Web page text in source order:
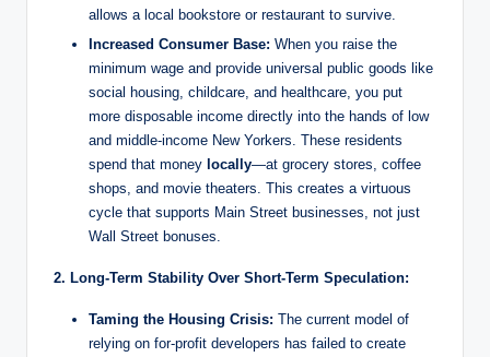
allows a local bookstore or restaurant to survive.
Increased Consumer Base: When you raise the
minimum wage and provide universal public goods like
social housing, childcare, and healthcare, you put
more disposable income directly into the hands of low
and middle-income New Yorkers. These residents
spend that money locally—at grocery stores, coffee
shops, and movie theaters. This creates a virtuous
cycle that supports Main Street businesses, not just
Wall Street bonuses.
2. Long-Term Stability Over Short-Term Speculation:
Taming the Housing Crisis: The current model of
relying on for-profit developers has failed to create